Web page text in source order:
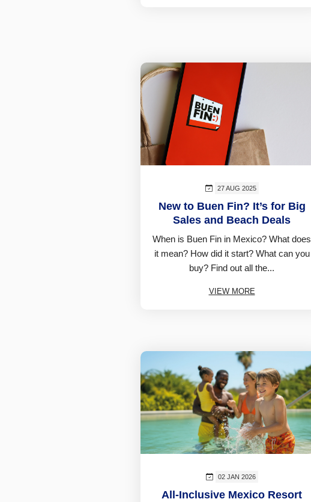
27 AUG 2025
New to Buen Fin? It’s for Big
Sales and Beach Deals
When is Buen Fin in Mexico? What does
it mean? How did it start? What can you
buy? Find out all the...
VIEW MORE
02 JAN 2026
All-Inclusive Mexico Resort